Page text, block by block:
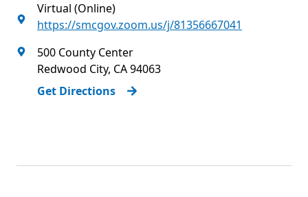
Virtual (Online)
https://smcgov.zoom.us/j/81356667041
500 County Center
Redwood City, CA94063
Get Directions